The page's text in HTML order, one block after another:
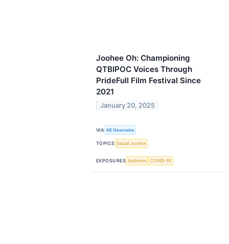
Joohee Oh: Championing
QTBIPOC Voices Through
PrideFull Film Festival Since
2021
January 20, 2025
VIA AB Newswire
TOPICS Social Justice
EXPOSURES Activism COVID-19